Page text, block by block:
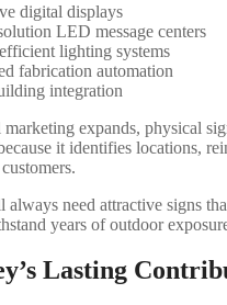
digital displays
LED message centers
lighting systems
fabrication automation
integration
expands, physical
it identifies locations,
always need attractive signs
years of outdoor
Lasting